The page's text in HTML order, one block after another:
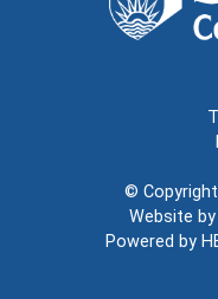
©
Website by
Powered by